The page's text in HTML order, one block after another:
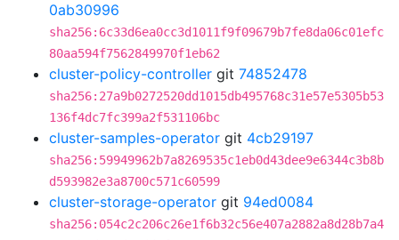
0ab30996
sha256:6c33d6ea0cc3d1011f9f09679b7fe8da06c01efc
80aa594f7562849970f1eb62
cluster-policy-controller git 74852478
sha256:27a9b0272520dd1015db495768c31e57e5305b53
136f4dc7fc399a2f531106bc
cluster-samples-operator git 4cb29197
sha256:59949962b7a8269535c1eb0d43dee9e6344c3b8b
d593982e3a8700c571c60599
cluster-storage-operator git 94ed0084
sha256:054c2c206c26e1f6b32c56e407a2882a8d28b7a4